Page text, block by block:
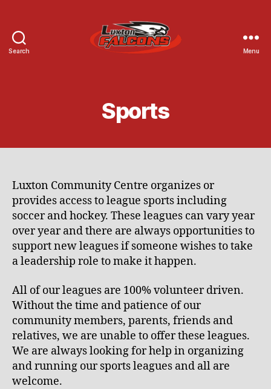
Search Menu
Sports
Luxton Community Centre organizes or
provides access to league sports including
soccer and hockey. These leagues can vary year
over year and there are always opportunities to
support new leagues if someone wishes to take
a leadership role to make it happen.
All of our leagues are 100% volunteer driven.
Without the time and patience of our
community members, parents, friends and
relatives, we are unable to offer these leagues.
We are always looking for help in organizing
and running our sports leagues and all are
welcome.